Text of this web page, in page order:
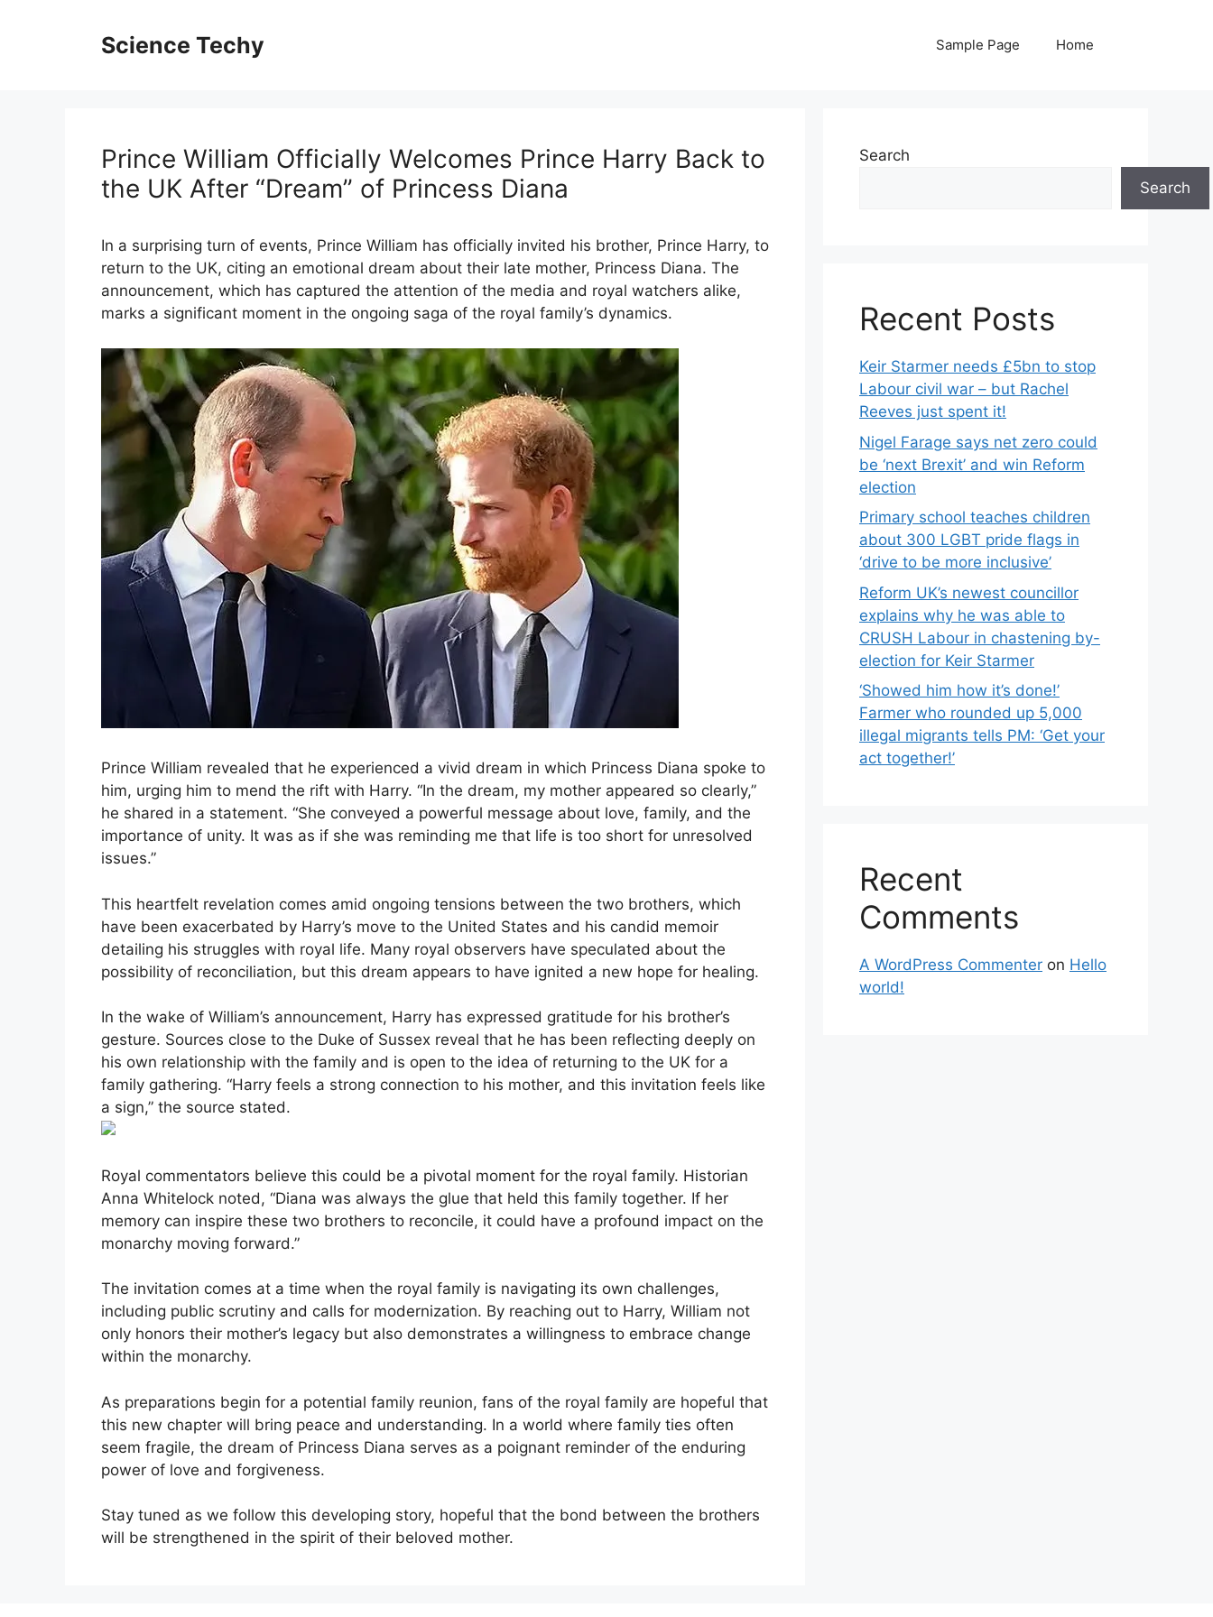
Science Techy Sample Page Home
Prince William Officially Welcomes Prince Harry Back to
the UK After “Dream” of Princess Diana
In a surprising turn of events, Prince William has officially invited his brother, Prince Harry, to
return to the UK, citing an emotional dream about their late mother, Princess Diana. The
announcement, which has captured the attention of the media and royal watchers alike,
marks a significant moment in the ongoing saga of the royal family’s dynamics.
Prince William revealed that he experienced a vivid dream in which Princess Diana spoke to
him, urging him to mend the rift with Harry. “In the dream, my mother appeared so clearly,”
he shared in a statement. “She conveyed a powerful message about love, family, and the
importance of unity. It was as if she was reminding me that life is too short for unresolved
issues.”
This heartfelt revelation comes amid ongoing tensions between the two brothers, which
have been exacerbated by Harry’s move to the United States and his candid memoir
detailing his struggles with royal life. Many royal observers have speculated about the
possibility of reconciliation, but this dream appears to have ignited a new hope for healing.
In the wake of William’s announcement, Harry has expressed gratitude for his brother’s
gesture. Sources close to the Duke of Sussex reveal that he has been reflecting deeply on
his own relationship with the family and is open to the idea of returning to the UK for a
family gathering. “Harry feels a strong connection to his mother, and this invitation feels like
a sign,” the source stated.
Royal commentators believe this could be a pivotal moment for the royal family. Historian
Anna Whitelock noted, “Diana was always the glue that held this family together. If her
memory can inspire these two brothers to reconcile, it could have a profound impact on the
monarchy moving forward.”
The invitation comes at a time when the royal family is navigating its own challenges,
including public scrutiny and calls for modernization. By reaching out to Harry, William not
only honors their mother’s legacy but also demonstrates a willingness to embrace change
within the monarchy.
As preparations begin for a potential family reunion, fans of the royal family are hopeful that
this new chapter will bring peace and understanding. In a world where family ties often
seem fragile, the dream of Princess Diana serves as a poignant reminder of the enduring
power of love and forgiveness.
Stay tuned as we follow this developing story, hopeful that the bond between the brothers
will be strengthened in the spirit of their beloved mother.
Search
Search
Recent Posts
Keir Starmer needs £5bn to stop
Labour civil war – but Rachel
Reeves just spent it!
Nigel Farage says net zero could
be ‘next Brexit’ and win Reform
election
Primary school teaches children
about 300 LGBT pride flags in
‘drive to be more inclusive’
Reform UK’s newest councillor
explains why he was able to
CRUSH Labour in chastening by-
election for Keir Starmer
‘Showed him how it’s done!’
Farmer who rounded up 5,000
illegal migrants tells PM: ‘Get your
act together!’
Recent
Comments
A WordPress Commenter on Hello
world!